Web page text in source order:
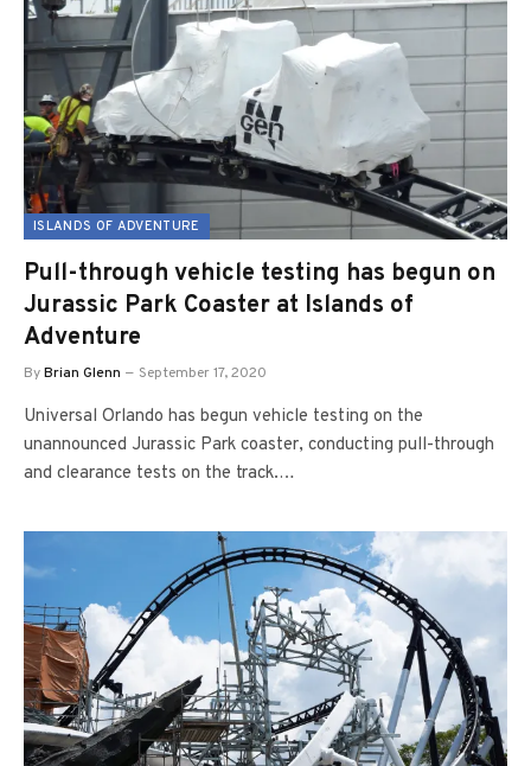
ISLANDS OF ADVENTURE
Pull-through vehicle testing has begun on
Jurassic Park Coaster at Islands of
Adventure
ByBrian Glenn September 17, 2020
Universal Orlando has begun vehicle testing on the
unannounced Jurassic Park coaster, conducting pull-through
and clearance tests on the track.…